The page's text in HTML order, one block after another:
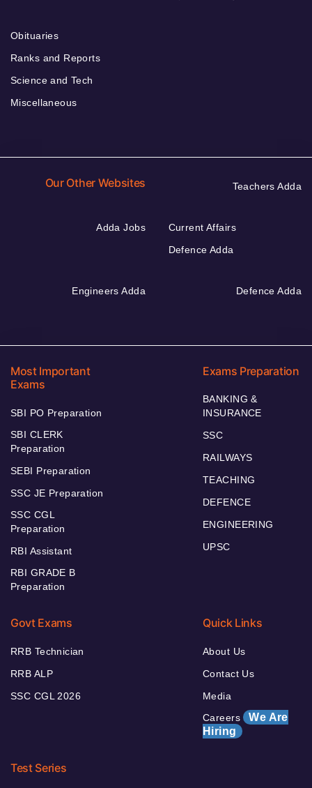
Obituaries
Ranks and Reports
Science and Tech
Miscellaneous
Our Other Websites Teachers Adda
Adda Jobs
Current Affairs
Defence Adda
Engineers Adda Defence Adda
Most Important
Exams
SBI PO Preparation
SBI CLERK
Preparation
SEBI Preparation
SSC JE Preparation
SSC CGL
Preparation
RBI Assistant
RBI GRADE B
Preparation
Exams Preparation
BANKING &
INSURANCE
SSC
RAILWAYS
TEACHING
DEFENCE
ENGINEERING
UPSC
Govt Exams
RRB Technician
RRB ALP
SSC CGL 2026
Quick Links
About Us
Contact Us
Media
Careers We Are
Hiring
Test Series